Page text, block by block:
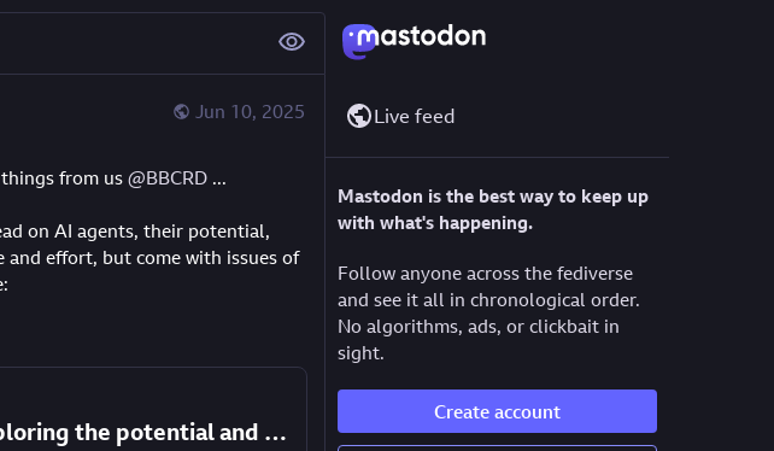
Jun 10, 2025
from us @BBCRD ...
on AI agents, their potential,
and effort, but come with issues of
AI agents: Exploring the potential and the problems
Live feed
Mastodon is the best way to keep up
with what's happening.
Follow anyone across the fediverse
and see it all in chronological order.
No algorithms, ads, or clickbait in
sight.
Create account